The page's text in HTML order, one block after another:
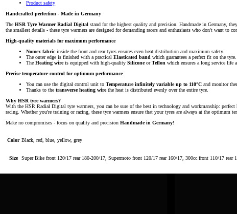
Product safety
Handcrafted perfection - Made in Germany
TheHSR Tyre Warmer Radial Digital stand for the highest quality and precision. Handmade in Germany,
the smallest details - these tyre warmers are designed for demanding racers and enthusiasts who don't want to
High-quality materials for maximum performance
Nomex fabric inside the front and rear tyres ensures even heat distribution and maximum safety.
The outer edge is finished with a practicalElasticated band which guarantees a perfect fit on the tyre.
TheHeating wireis equipped with high-qualitySiliconeorTeflon which ensures a long service life
Precise temperature control for optimum performance
You can use the digital control unit toTemperature infinitely variable up to 110°C and monitor
Thanks to thetransverse heating wirethe heat is distributed evenly over the entire tyre.
Why HSR tyre warmers?
With the HSR Radial Digital tyre warmers, you can be sure of the best in technology and workmanship:
racing. Whether you're training or racing, these tyre warmers ensure that your tyres are always at the optimum
Make no compromises - focus on quality and precisionHandmade in Germany!
Color Black, red, blue, yellow, grey
Size Super Bike front 120/17 rear 180-200/17, Supermoto front 120/17 rear 160/17, 300cc front 110/17 rear